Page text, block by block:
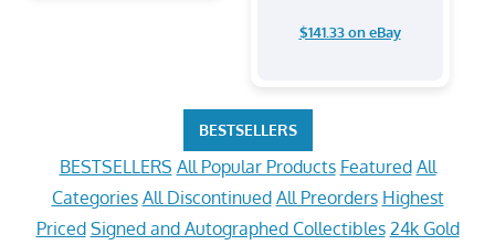
$141.33 on eBay
BESTSELLERS
BESTSELLERS All Popular Products Featured All
Categories All Discontinued All Preorders Highest
Priced Signed and Autographed Collectibles 24k Gold